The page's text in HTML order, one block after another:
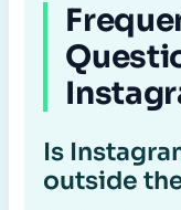
Is
outside